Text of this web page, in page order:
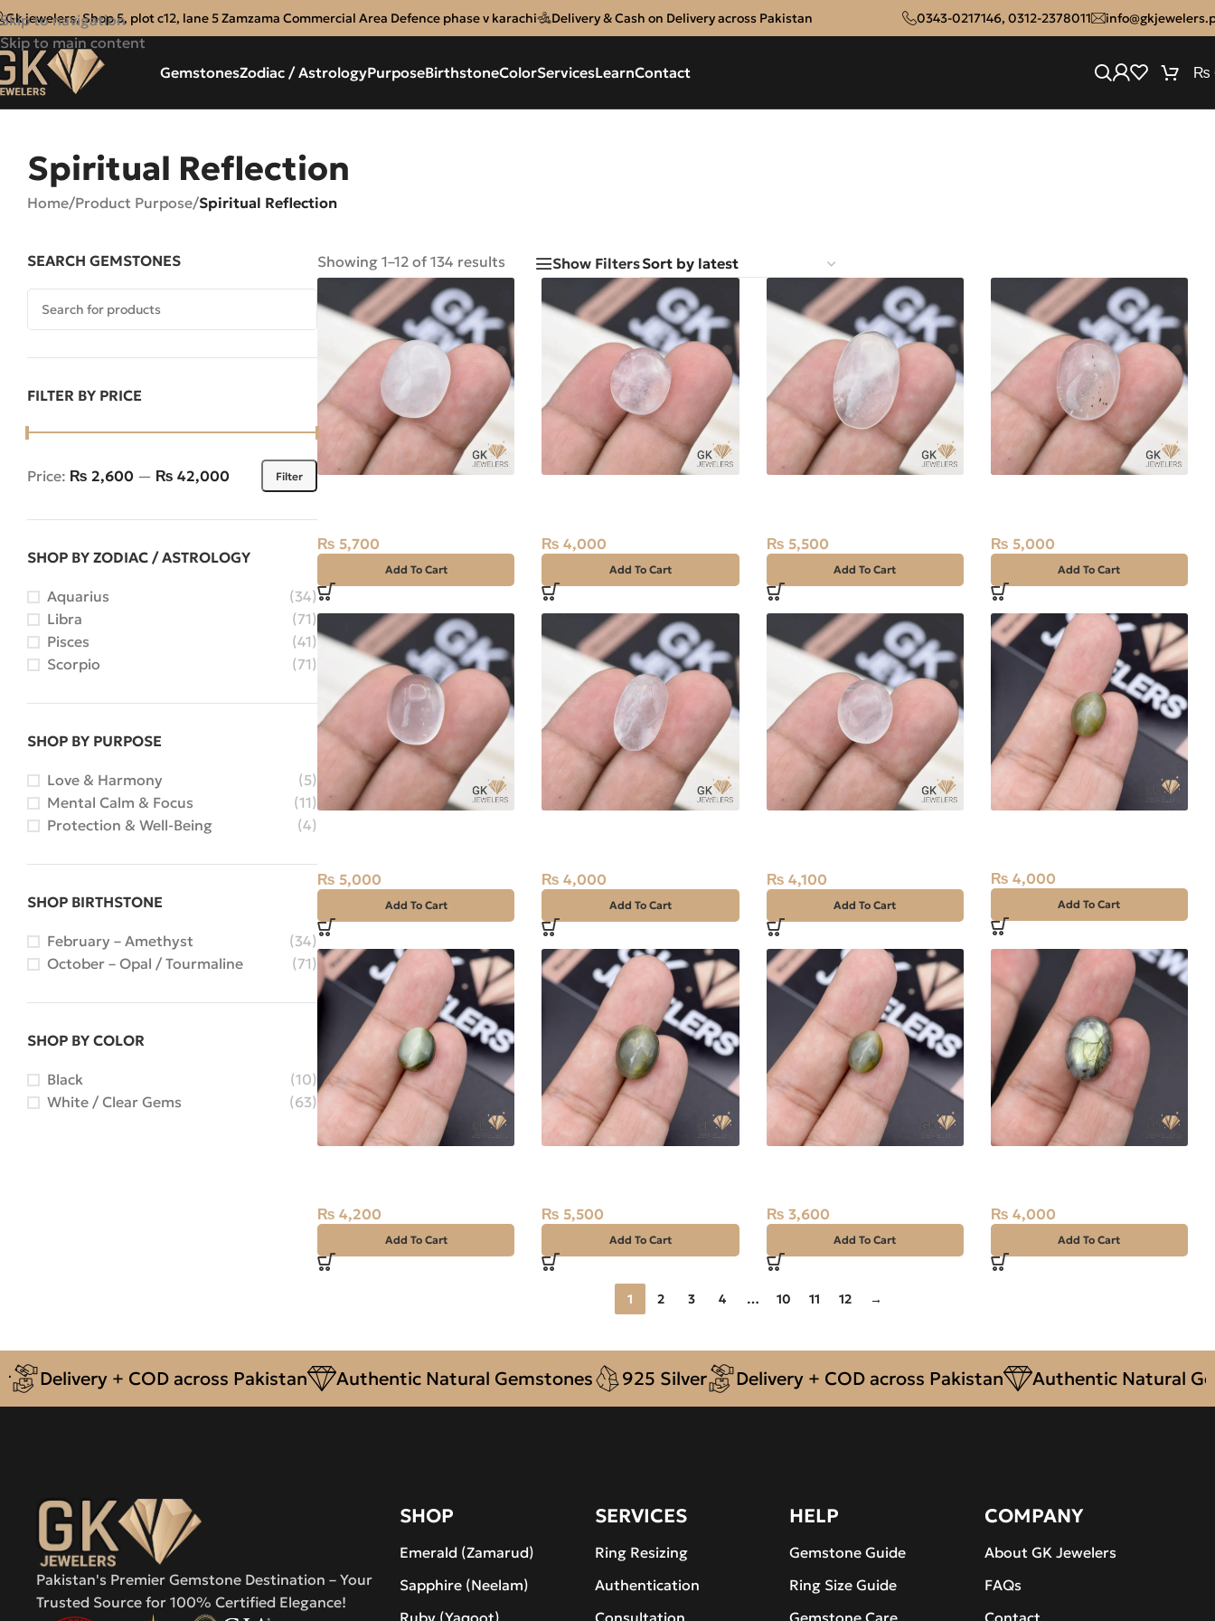
Skip to navigation
Skip to main content
Gk jewelers, Shop 5, plot c12, lane 5 Zamzama Commercial Area Defence phase v karachi Delivery & Cash on Delivery across Pakistan 0343-0217146, 0312-2378011
GemstonesZodiac / AstrologyPurposeBirthstoneColorServicesLearnContact ₨
Spiritual Reflection
Home/Product Purpose/Spiritual Reflection
SEARCH GEMSTONES
FILTER BY PRICE
Filter
Price: ₨ 2,600 — ₨ 42,000
SHOP BY ZODIAC / ASTROLOGY
Aquarius
(34)
Libra
(71)
Pisces
(41)
Scorpio
(71)
SHOP BY PURPOSE
Love & Harmony
(5)
Mental Calm & Focus
(11)
Protection & Well-Being
(4)
SHOP BIRTHSTONE
February – Amethyst
(34)
October – Opal / Tourmaline
(71)
SHOP BY COLOR
Black
(10)
White / Clear Gems
(63)
Showing 1–12 of 134 results Show Filters
₨ 5,700
Add To Cart
₨ 4,000
Add To Cart
₨ 5,500
Add To Cart
₨ 5,000
Add To Cart
₨ 5,000
Add To Cart
₨ 4,000
Add To Cart
₨ 4,100
Add To Cart
₨ 4,000
Add To Cart
₨ 4,200
Add To Cart
₨ 5,500
Add To Cart
₨ 3,600
Add To Cart
₨ 4,000
Add To Cart
1 2 3 4 … 10 11 12 →
Delivery + COD across Pakistan Authentic Natural Gemstones 925 Silver Delivery + COD across Pakistan Authentic Natural
Pakistan's Premier Gemstone Destination – Your
Trusted Source for 100% Certified Elegance!
SHOP
Emerald (Zamarud)
Sapphire (Neelam)
SERVICES
Ring Resizing
Authentication
HELP
Gemstone Guide
Ring Size Guide
COMPANY
About GK Jewelers
FAQs